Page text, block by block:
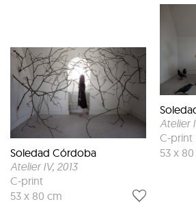
Soledad Córdoba
Atelier IV, 2013
C-print
53 x 80 cm
Atelier
C-print
53 x